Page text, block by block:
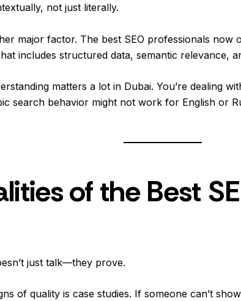
not just literally.
major factor. The best SEO professionals now
includes structured data, semantic relevance,
matters a lot in Dubai. You’re dealing
search behavior might not work for English or
of the Best
just talk—they prove.
of quality is case studies. If someone can’t